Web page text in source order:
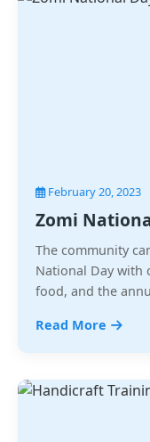
February 20, 2023
Zomi
The community
National Day with
food, and the
Read More